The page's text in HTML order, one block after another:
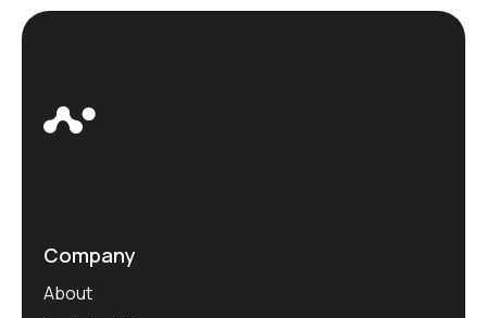
Company
About